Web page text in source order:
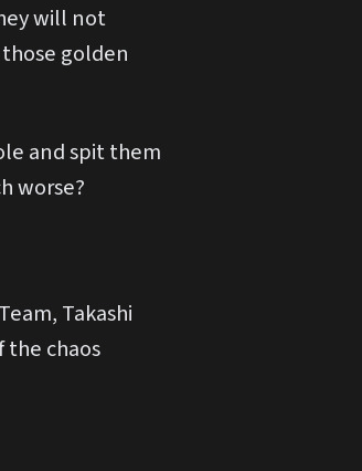
will not
golden
and spit them
worse?
Takashi
the chaos